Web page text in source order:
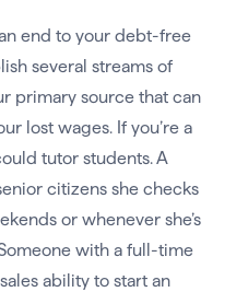
end to your debt-free
several streams of
primary source that can
lost wages. If you’re a
tutor students. A
citizens she checks
or whenever she’s
with a full-time
ability to start an